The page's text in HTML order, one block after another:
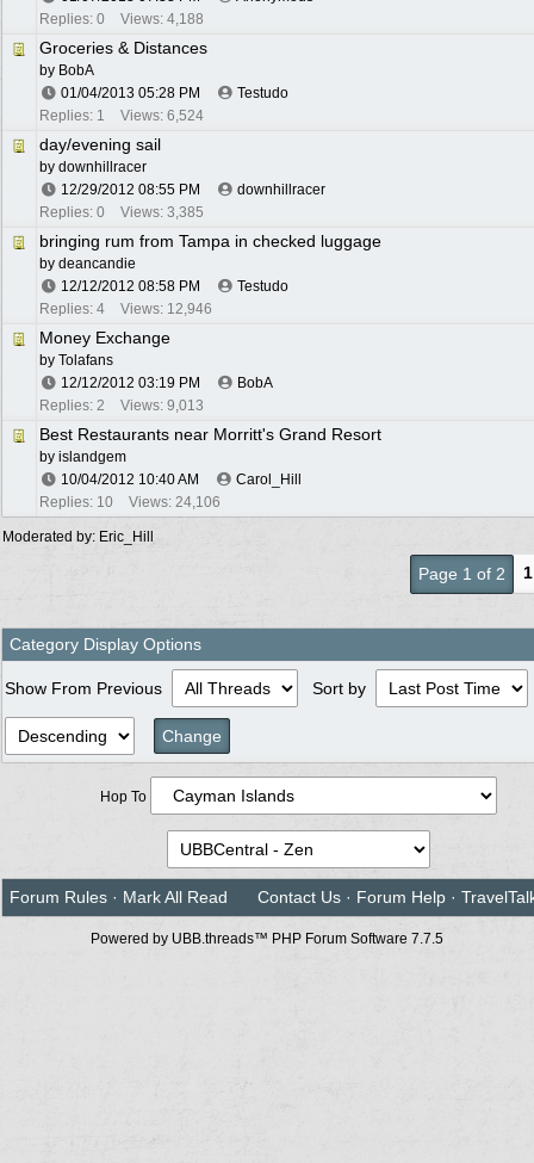
Replies: 0
Views: 4,188
Groceries & Distances
by BobA
01/04/2013 05:28 PM
Testudo
Replies: 1
Views: 6,524
day/evening sail
by downhillracer
12/29/2012 08:55 PM
downhillracer
Replies: 0
Views: 3,385
bringing rum from Tampa in checked luggage
by deancandie
12/12/2012 08:58 PM
Testudo
Replies: 4
Views: 12,946
Money Exchange
by Tolafans
12/12/2012 03:19 PM
BobA
Replies: 2
Views: 9,013
Best Restaurants near Morritt's Grand Resort
by islandgem
10/04/2012 10:40 AM
Carol_Hill
Replies: 10
Views: 24,106
Moderated by: Eric_Hill
Page 1 of 2 1
Category Display Options
Show From Previous Sort by
Hop To
Forum Rules · Mark All Read Contact Us · Forum Help ·
Powered by UBB.threads™ PHP Forum Software 7.7.5